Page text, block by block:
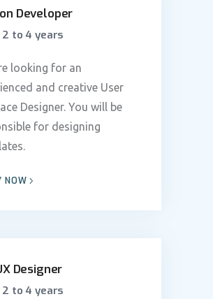
Developer
2 to 4 years
looking for an
and creative User
Designer. You will be
for designing
NOW
Designer
2 to 4 years